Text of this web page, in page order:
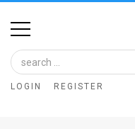
Home
Image
Bank
LOGIN REGISTER